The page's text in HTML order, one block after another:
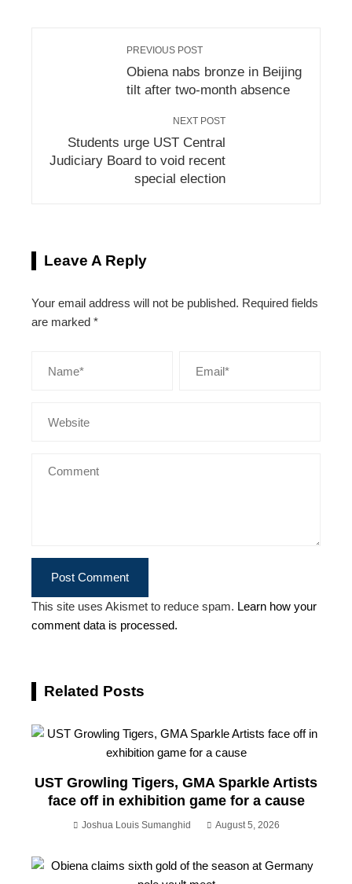
PREVIOUS POST
Obiena nabs bronze in Beijing
tilt after two-month absence
NEXT POST
Students urge UST Central
Judiciary Board to void recent
special election
Leave A Reply
Your email address will not be published. Required fields
are marked *
This site uses Akismet to reduce spam. Learn how your
comment data is processed.
Related Posts
UST Growling Tigers, GMA Sparkle Artists
face off in exhibition game for a cause
Joshua Louis Sumanghid August 5, 2026